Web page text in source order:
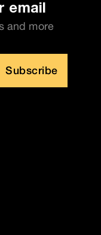
email
and more
Subscribe